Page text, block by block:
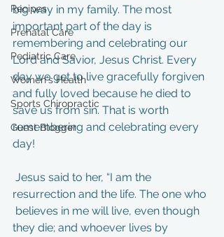
Recipes
Prenatal Care
Pediatric Care
Women's Health
Sports Chiropractic
Guest Blogger
big way in my family. The most
important part of the day is
remembering and celebrating our
Lord and Savior, Jesus Christ. Every
day we get to live gracefully forgiven
and fully loved because he died to
save us from sin. That is worth
remembering and celebrating every
day!
resurrection and the life. The one who
believes in me will live, even though
they die; and whoever lives by